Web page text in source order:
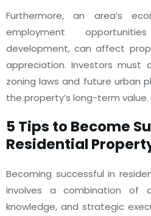
Furthermore, an area’s
employment
development, can affect
appreciation. Investors must
zoning laws and future urban
the property’s long-term value.
5 Tips to Become
Residential
Becoming successful in
involves a combination of
knowledge, and strategic